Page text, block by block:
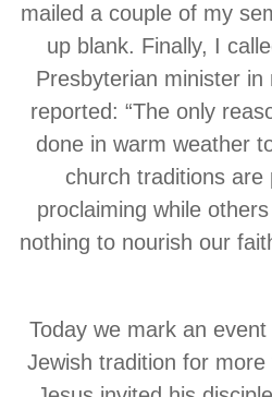
mailed a couple of my
up blank. Finally, I
Presbyterian minister
reported: “The only
done in warm weather
church traditions
proclaiming while
nothing to nourish our
Today we mark an
Jewish tradition for